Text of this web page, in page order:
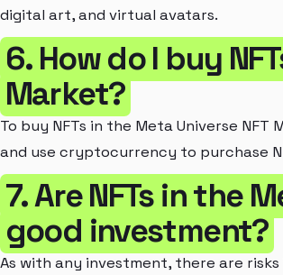
digital art, and virtual avatars.
6. How do I buy
Market?
To buy NFTs in the Meta Universe
and use cryptocurrency to purchase
7. Are NFTs in the
good investment?
As with any investment, there are risks